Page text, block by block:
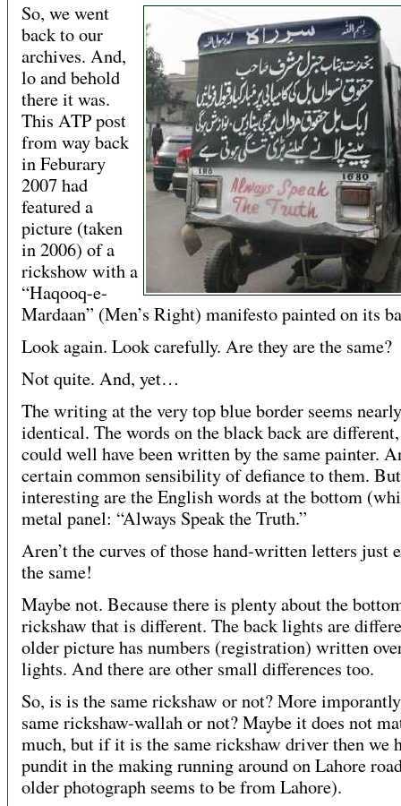
So, we went
back to our
archives. And,
lo and behold
there it was.
This ATP post
from way back
in Feburary
2007 had
featured a
picture (taken
in 2006) of a
rickshow with a
“Haqooq-e-
Mardaan” (Men’s Right) manifesto painted on its
Look again. Look carefully. Are they are the same?
Not quite. And, yet…
The writing at the very top blue border seems nearly
identical. The words on the black back are
could well have been written by the same painter.
certain common sensibility of defiance to them.
interesting are the English words at the bottom
metal panel: “Always Speak the Truth.”
Aren’t the curves of those hand-written letters just
the same!
Maybe not. Because there is plenty about the
rickshaw that is different. The back lights are
older picture has numbers (registration) written
lights. And there are other small differences too.
So, is is the same rickshaw or not? More
same rickshaw-wallah or not? Maybe it does not
much, but if it is the same rickshaw driver then we
pundit in the making running around on Lahore
older photograph seems to be from Lahore).